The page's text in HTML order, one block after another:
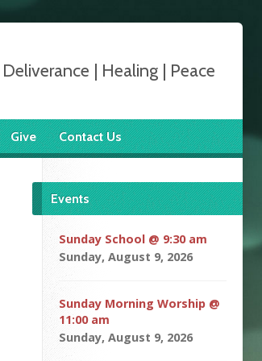
Deliverance | Healing | Peace
Give Contact Us
Events
Sunday School @ 9:30 am
Sunday, August 9, 2026
Sunday Morning Worship @
11:00 am
Sunday, August 9, 2026